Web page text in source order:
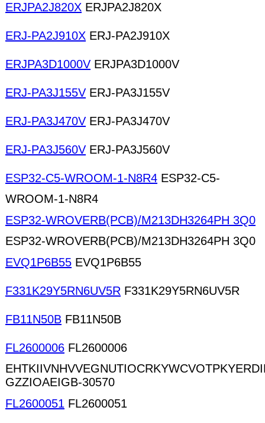
ERJPA2J820X ERJPA2J820X
ERJ-PA2J910X ERJ-PA2J910X
ERJPA3D1000V ERJPA3D1000V
ERJ-PA3J155V ERJ-PA3J155V
ERJ-PA3J470V ERJ-PA3J470V
ERJ-PA3J560V ERJ-PA3J560V
ESP32-C5-WROOM-1-N8R4 ESP32-C5-
WROOM-1-N8R4
ESP32-WROVERB(PCB)/M213DH3264PH 3Q0
ESP32-WROVERB(PCB)/M213DH3264PH 3Q0
EVQ1P6B55 EVQ1P6B55
F331K29Y5RN6UV5R F331K29Y5RN6UV5R
FB11N50B FB11N50B
FL2600006 FL2600006
GZZIOAEIGB-30570
FL2600051 FL2600051